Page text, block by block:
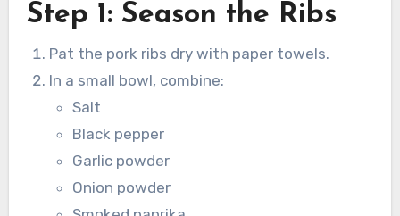
Step 1: Season the Ribs
Pat the pork ribs dry with paper towels.
In a small bowl, combine:
Salt
Black pepper
Garlic powder
Onion powder